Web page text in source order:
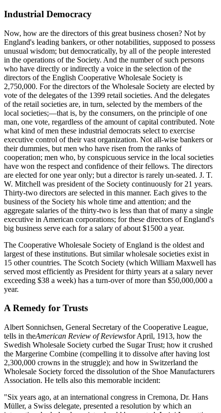
Industrial Democracy
Now, how are the directors of this great business chosen? Not by
England's leading bankers, or other notabilities, supposed to possess
unusual wisdom; but democratically, by all of the people interested
in the operations of the Society. And the number of such persons
who have directly or indirectly a voice in the selection of the
directors of the English Cooperative Wholesale Society is
2,750,000. For the directors of the Wholesale Society are elected by
vote of the delegates of the 1399 retail societies. And the delegates
of the retail societies are, in turn, selected by the members of the
local societies;—that is, by the consumers, on the principle of one
man, one vote, regardless of the amount of capital contributed. Note
what kind of men these industrial democrats select to exercise
executive control of their vast organization. Not all-wise bankers or
their dummies, but men who have risen from the ranks of
cooperation; men who, by conspicuous service in the local societies
have won the respect and confidence of their fellows. The directors
are elected for one year only; but a director is rarely un-seated. J. T.
W. Mitchell was president of the Society continuously for 21 years.
Thirty-two directors are selected in this manner. Each gives to the
business of the Society his whole time and attention; and the
aggregate salaries of the thirty-two is less than that of many a single
executive in American corporations; for these directors of England's
big business serve each for a salary of about $1500 a year.
The Cooperative Wholesale Society of England is the oldest and
largest of these institutions. But similar wholesale societies exist in
15 other countries. The Scotch Society (which William Maxwell has
served most efficiently as President for thirty years at a salary never
exceeding $38 a week) has a turn-over of more than $50,000,000 a
year.
A Remedy for Trusts
Albert Sonnichsen, General Secretary of the Cooperative League,
tells in theAmerican Review of Reviewsfor April, 1913, how the
Swedish Wholesale Society curbed the Sugar Trust; how it crushed
the Margerine Combine (compelling it to dissolve after having lost
2,300,000 crowns in the struggle); and how in Switzerland the
Wholesale Society forced the dissolution of the Shoe Manufacturers
Association. He tells also this memorable incident:
"Six years ago, at an international congress in Cremona, Dr. Hans
Müller, a Swiss delegate, presented a resolution by which an